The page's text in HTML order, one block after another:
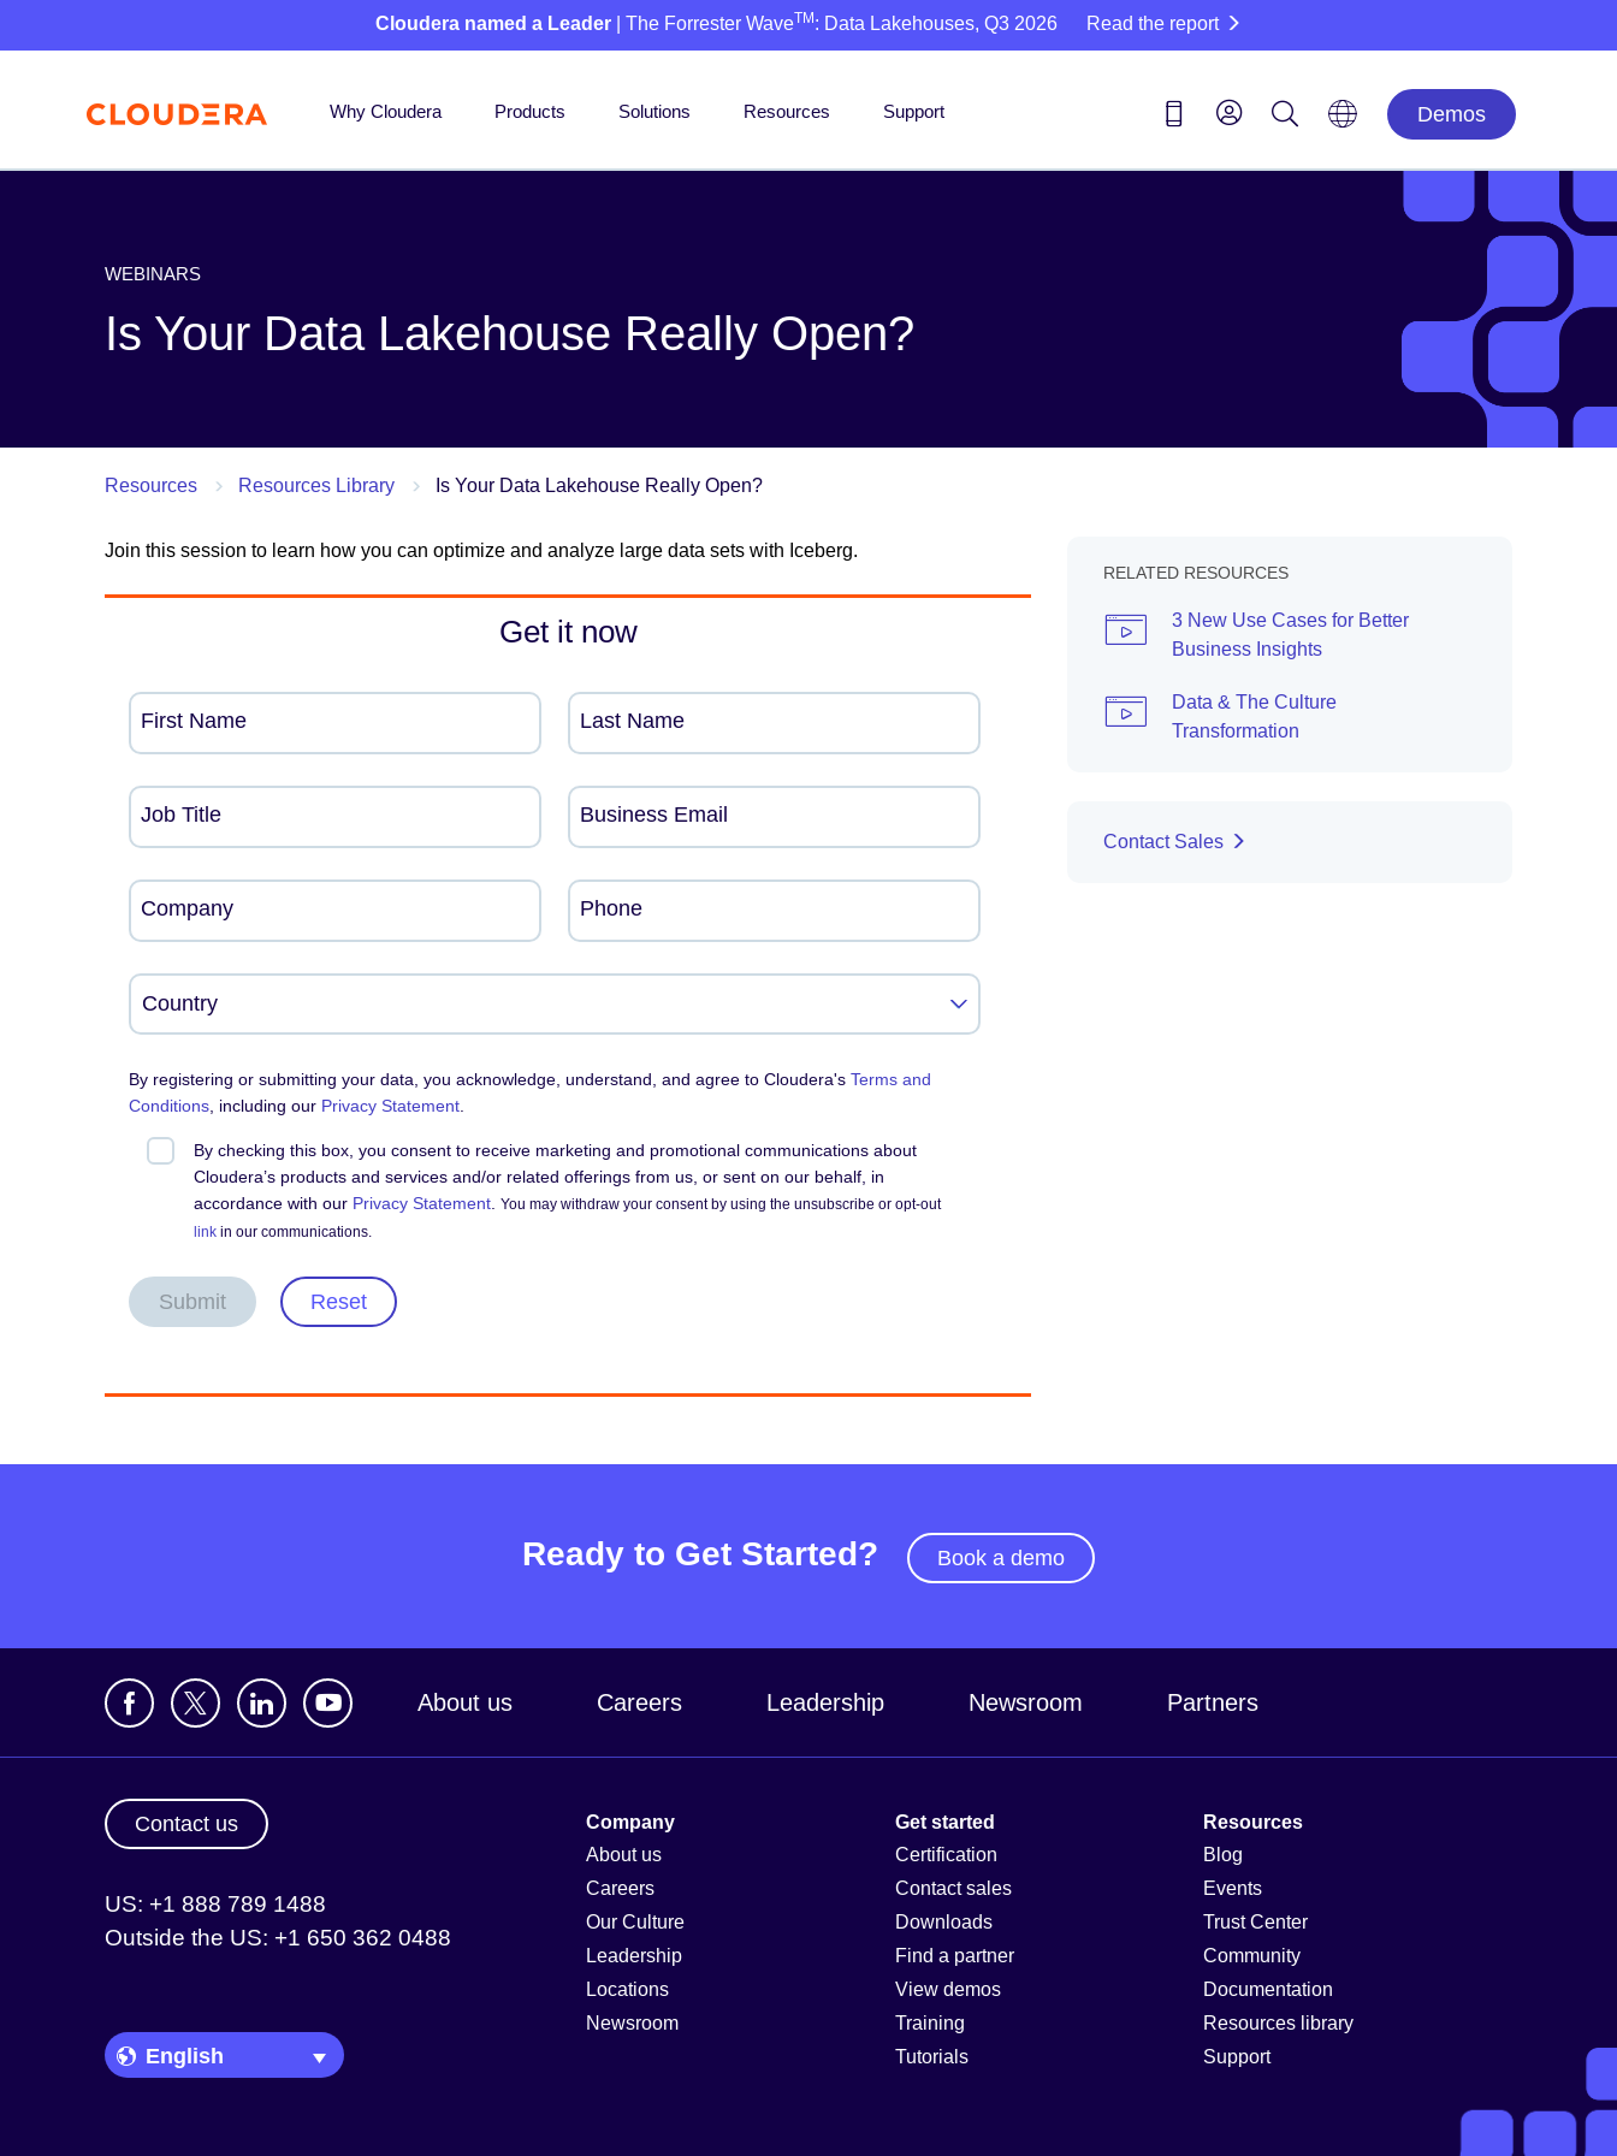
Cloudera named a Leader | The Forrester WaveTM : Data Lakehouses, Q3 2026 Read the report
Why Cloudera Products Solutions Resources Support Demos
WEBINARS
Is Your Data Lakehouse Really Open?
Resources Resources Library Is Your Data Lakehouse Really Open?
Join this session to learn how you can optimize and analyze large data sets with Iceberg.
Get it now
First Name Last Name
Job Title Business Email
Company Phone
By registering or submitting your data, you acknowledge, understand, and agree to Cloudera's Terms and
Conditions , including our Privacy Statement
By checking this box, you consent to receive marketing and promotional communications about
Cloudera’s products and services and/or related offerings from us, or sent on our behalf, in
accordance with our Privacy Statement You may withdraw your consent by using the unsubscribe or opt-out
link in our communications.
Submit Reset
RELATED RESOURCES
3 New Use Cases for Better
Business Insights
Data & The Culture
Transformation
Contact Sales
Ready to Get Started? Book a demo
About us Careers Leadership Newsroom Partners
Contact us
US: +1 888 789 1488
Outside the US: +1 650 362 0488
Language Picker
Company
About us
Careers
Our Culture
Leadership
Locations
Newsroom
Get started
Certification
Contact sales
Downloads
Find a partner
View demos
Training
Tutorials
Resources
Blog
Events
Trust Center
Community
Documentation
Resources library
Support